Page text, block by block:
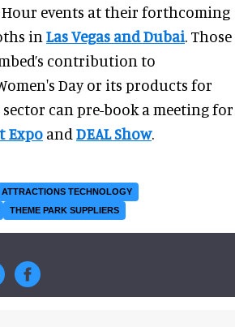
events at their forthcoming
in Las Vegas and Dubai. Those
contribution to
Day or its products for
can pre-book a meeting for
Expo and DEAL Show.
ATTRACTIONS TECHNOLOGY
THEME PARK SUPPLIERS